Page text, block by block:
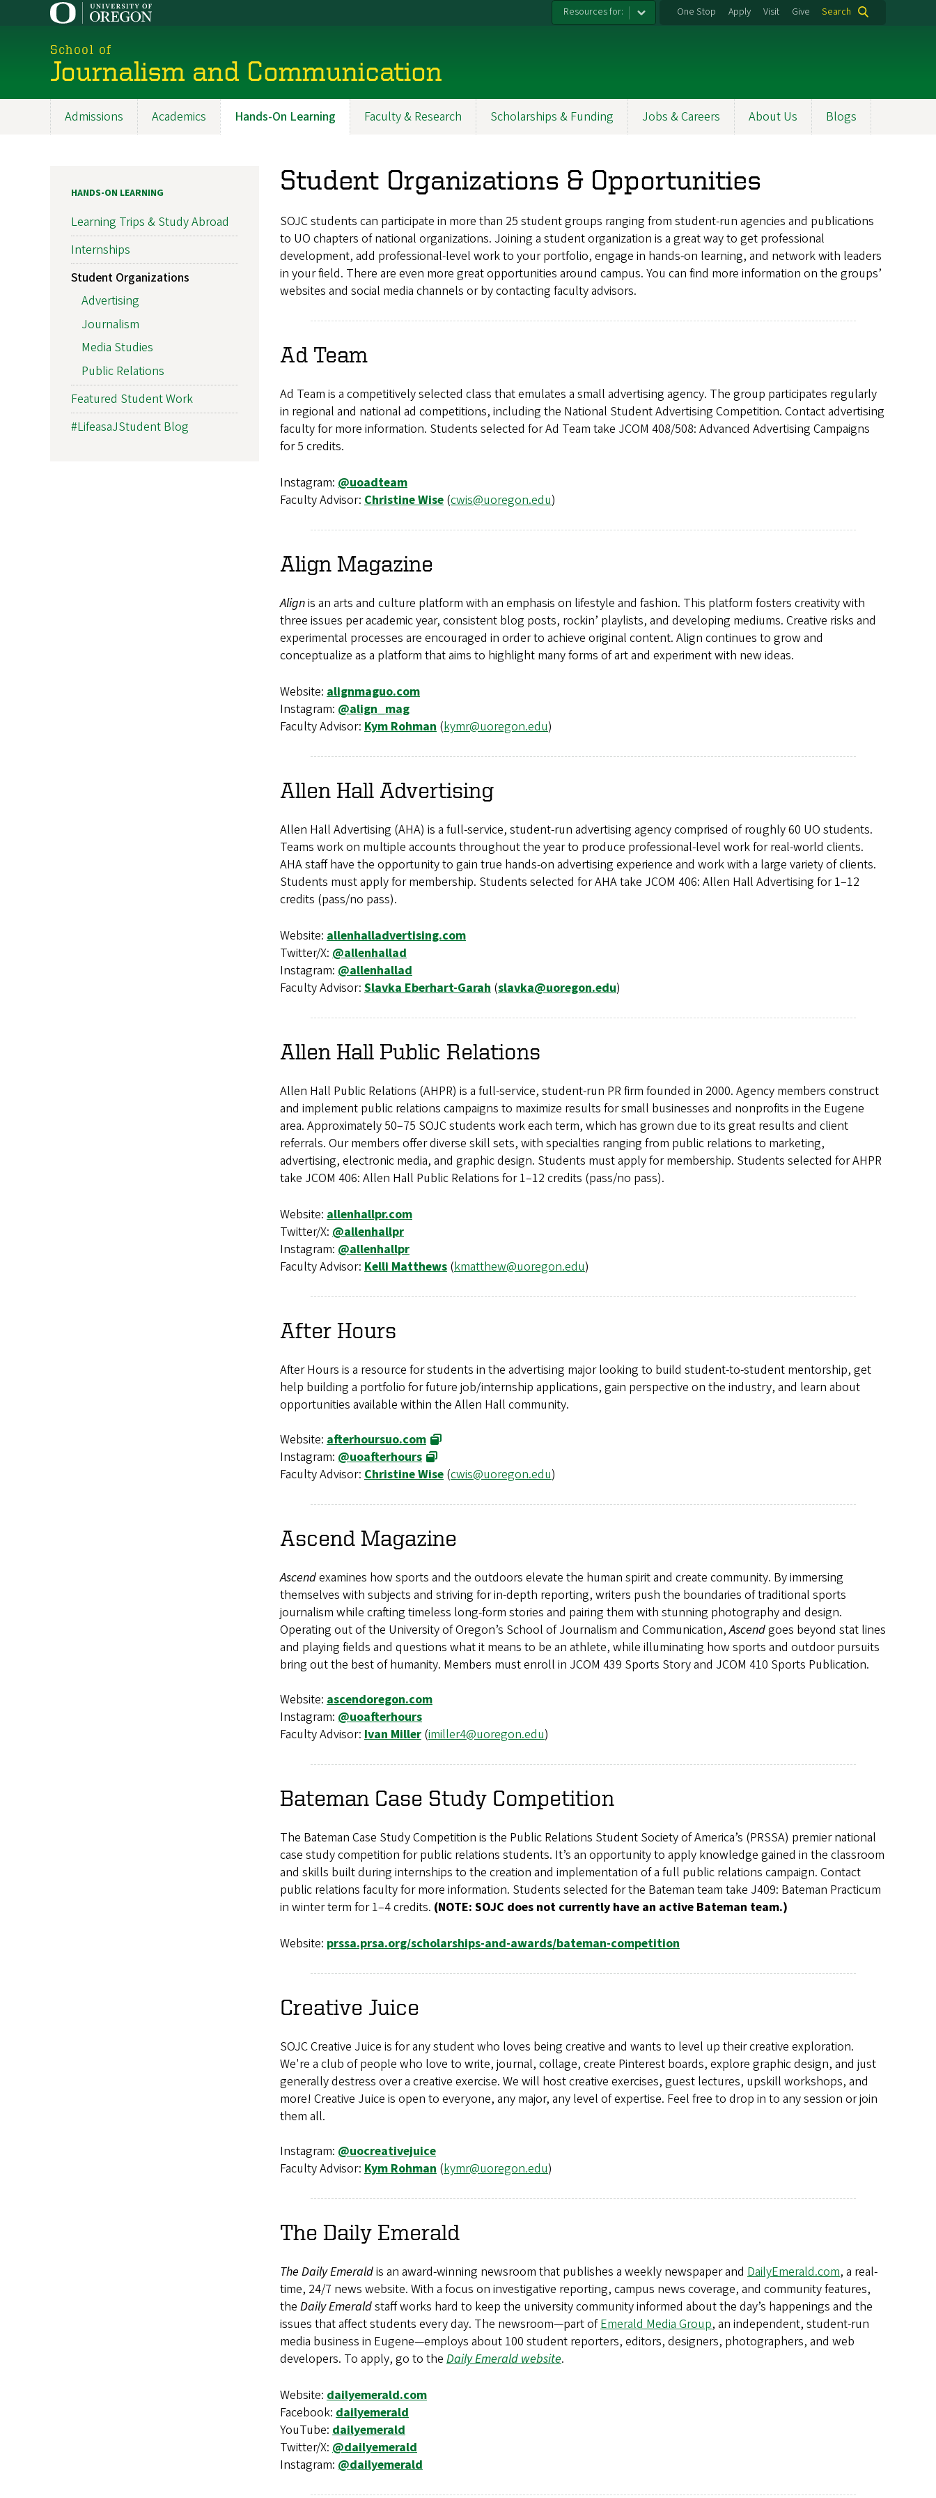
Resources for: One Stop Apply Visit Give Search
School of
Journalism and Communication
Admissions Academics Hands-On Learning Faculty & Research Scholarships & Funding Jobs & Careers About Us Blogs
Student Organizations & Opportunities
SOJC students can participate in more than 25 student groups ranging from student-run agencies and publications
to UO chapters of national organizations. Joining a student organization is a great way to get professional
development, add professional-level work to your portfolio, engage in hands-on learning, and network with leaders
in your field. There are even more great opportunities around campus. You can find more information on the groups’
websites and social media channels or by contacting faculty advisors.
Ad Team
Ad Team is a competitively selected class that emulates a small advertising agency. The group participates regularly
in regional and national ad competitions, including the National Student Advertising Competition. Contact advertising
faculty for more information. Students selected for Ad Team take JCOM 408/508: Advanced Advertising Campaigns
for 5 credits.
Instagram: @uoadteam
Faculty Advisor: Christine Wise (cwis@uoregon.edu)
Align Magazine
Alignis an arts and culture platform with an emphasis on lifestyle and fashion. This platform fosters creativity with
three issues per academic year, consistent blog posts, rockin’ playlists, and developing mediums. Creative risks and
experimental processes are encouraged in order to achieve original content. Align continues to grow and
conceptualize as a platform that aims to highlight many forms of art and experiment with new ideas.
Website: alignmaguo.com
Instagram: @align_mag
Faculty Advisor: Kym Rohman (kymr@uoregon.edu)
Allen Hall Advertising
Allen Hall Advertising (AHA) is a full-service, student-run advertising agency comprised of roughly 60 UO students.
Teams work on multiple accounts throughout the year to produce professional-level work for real-world clients.
AHA staff have the opportunity to gain true hands-on advertising experience and work with a large variety of clients.
Students must apply for membership. Students selected for AHA take JCOM 406: Allen Hall Advertising for 1–12
credits (pass/no pass).
Website: allenhalladvertising.com
Twitter/X: @allenhallad
Instagram: @allenhallad
Faculty Advisor: Slavka Eberhart-Garah (slavka@uoregon.edu)
Allen Hall Public Relations
Allen Hall Public Relations (AHPR) is a full-service, student-run PR firm founded in 2000. Agency members construct
and implement public relations campaigns to maximize results for small businesses and nonprofits in the Eugene
area. Approximately 50–75 SOJC students work each term, which has grown due to its great results and client
referrals. Our members offer diverse skill sets, with specialties ranging from public relations to marketing,
advertising, electronic media, and graphic design. Students must apply for membership. Students selected for AHPR
take JCOM 406: Allen Hall Public Relations for 1–12 credits (pass/no pass).
Website: allenhallpr.com
Twitter/X: @allenhallpr
Instagram: @allenhallpr
Faculty Advisor: Kelli Matthews (kmatthew@uoregon.edu)
After Hours
After Hours is a resource for students in the advertising major looking to build student-to-student mentorship, get
help building a portfolio for future job/internship applications, gain perspective on the industry, and learn about
opportunities available within the Allen Hall community.
Website: afterhoursuo.com
Instagram: @uoafterhours
Faculty Advisor: Christine Wise (cwis@uoregon.edu)
Ascend Magazine
Ascendexamines how sports and the outdoors elevate the human spirit and create community. By immersing
themselves with subjects and striving for in-depth reporting, writers push the boundaries of traditional sports
journalism while crafting timeless long-form stories and pairing them with stunning photography and design.
Operating out of the University of Oregon’s School of Journalism and Communication,Ascendgoes beyond stat lines
and playing fields and questions what it means to be an athlete, while illuminating how sports and outdoor pursuits
bring out the best of humanity. Members must enroll in JCOM 439 Sports Story and JCOM 410 Sports Publication.
Website: ascendoregon.com
Instagram: @uoafterhours
Faculty Advisor: Ivan Miller (imiller4@uoregon.edu)
Bateman Case Study Competition
The Bateman Case Study Competition is the Public Relations Student Society of America’s (PRSSA) premier national
case study competition for public relations students. It’s an opportunity to apply knowledge gained in the classroom
and skills built during internships to the creation and implementation of a full public relations campaign. Contact
public relations faculty for more information. Students selected for the Bateman team take J409: Bateman Practicum
in winter term for 1–4 credits. (NOTE: SOJC does not currently have an active Bateman team.)
Website: prssa.prsa.org/scholarships-and-awards/bateman-competition
Creative Juice
SOJC Creative Juice is for any student who loves being creative and wants to level up their creative exploration.
We're a club of people who love to write, journal, collage, create Pinterest boards, explore graphic design, and just
generally destress over a creative exercise. We will host creative exercises, guest lectures, upskill workshops, and
more! Creative Juice is open to everyone, any major, any level of expertise. Feel free to drop in to any session or join
them all.
Instagram: @uocreativejuice
Faculty Advisor: Kym Rohman (kymr@uoregon.edu)
The Daily Emerald
The Daily Emeraldis an award-winning newsroom that publishes a weekly newspaper and DailyEmerald.com, a real-
time, 24/7 news website. With a focus on investigative reporting, campus news coverage, and community features,
the Daily Emeraldstaff works hard to keep the university community informed about the day’s happenings and the
issues that affect students every day. The newsroom—part ofEmerald Media Group, an independent, student-run
media business in Eugene—employs about 100 student reporters, editors, designers, photographers, and web
developers. To apply, go to the Daily Emerald website.
Website: dailyemerald.com
Facebook: dailyemerald
YouTube: dailyemerald
Twitter/X: @dailyemerald
Instagram: @dailyemerald
HANDS-ON LEARNING
Learning Trips & Study Abroad
Internships
Student Organizations
Advertising
Journalism
Media Studies
Public Relations
Featured Student Work
#LifeasaJStudent Blog